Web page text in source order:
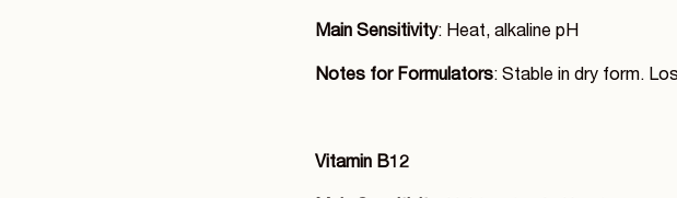
Main Sensitivity: Heat, alkaline pH
Notes for Formulators: Stable in dry form.
Vitamin B12